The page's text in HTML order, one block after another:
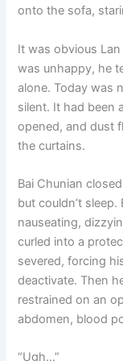
onto the sofa,
It was obvious
was unhappy, he
alone. Today was
silent. It had been
opened, and dust
the curtains.
Bai Chunian
but couldn’t
nauseating,
curled into a
severed, forcing
deactivate. Then
restrained on an
abdomen, blood
“Ugh…”